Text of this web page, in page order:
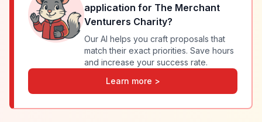
application for The Merchant
Venturers Charity?
Our AI helps you craft proposals that
match their exact priorities. Save hours
and increase your success rate.
Learn more >